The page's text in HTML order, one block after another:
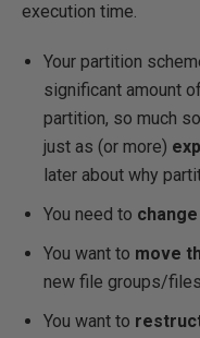
execution time.
Your partition
significant amount
partition, so much
just as (or more)
later about why
You need to change
You want to move
new file groups/files
You want to